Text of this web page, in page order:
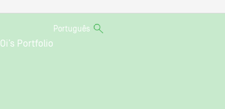
Português
Oi’s Portfolio